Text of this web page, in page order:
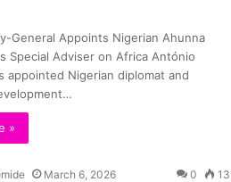
General Appoints Nigerian Ahunna
Special Adviser on Africa António
appointed Nigerian diplomat and
»
March 6, 2026 0 13